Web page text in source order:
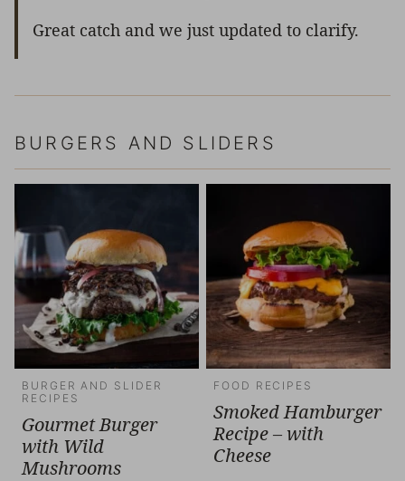
Great catch and we just updated to clarify.
BURGERS AND SLIDERS
BURGER AND SLIDER
RECIPES
Gourmet Burger
with Wild
Mushrooms
FOOD RECIPES
Smoked Hamburger
Recipe – with
Cheese